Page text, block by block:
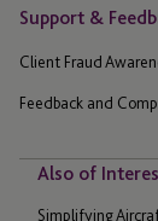
Support &
Client Fraud
Feedback and
Also of
Simplifying